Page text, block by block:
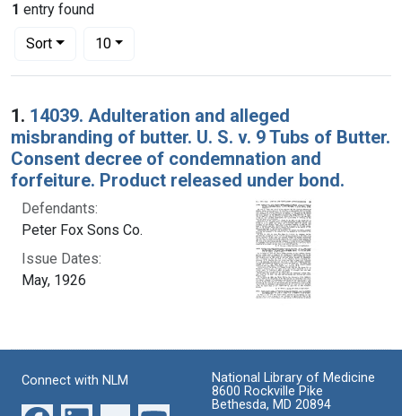
1 entry found
Sort
Number of results to display per page
10per page
Search Results
1. 14039. Adulteration and alleged
misbranding of butter. U. S. v. 9 Tubs of Butter.
Consent decree of condemnation and
forfeiture. Product released under bond.
Defendants:
Peter Fox Sons Co.
Issue Dates:
May, 1926
Connect with NLM
National Library of Medicine
8600 Rockville Pike
Bethesda, MD 20894